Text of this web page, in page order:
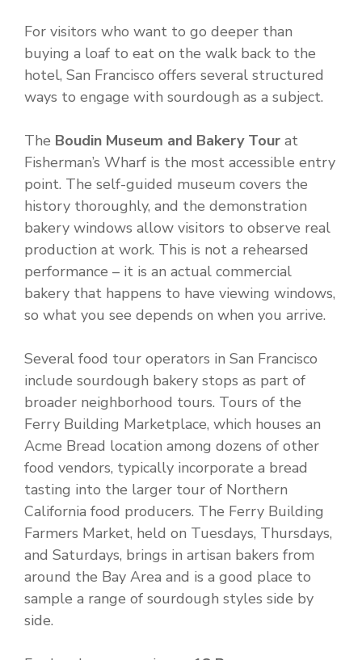
For visitors who want to go deeper than
buying a loaf to eat on the walk back to the
hotel, San Francisco offers several structured
ways to engage with sourdough as a subject.
The Boudin Museum and Bakery Tour at
Fisherman’s Wharf is the most accessible entry
point. The self-guided museum covers the
history thoroughly, and the demonstration
bakery windows allow visitors to observe real
production at work. This is not a rehearsed
performance – it is an actual commercial
bakery that happens to have viewing windows,
so what you see depends on when you arrive.
Several food tour operators in San Francisco
include sourdough bakery stops as part of
broader neighborhood tours. Tours of the
Ferry Building Marketplace, which houses an
Acme Bread location among dozens of other
food vendors, typically incorporate a bread
tasting into the larger tour of Northern
California food producers. The Ferry Building
Farmers Market, held on Tuesdays, Thursdays,
and Saturdays, brings in artisan bakers from
around the Bay Area and is a good place to
sample a range of sourdough styles side by
side.